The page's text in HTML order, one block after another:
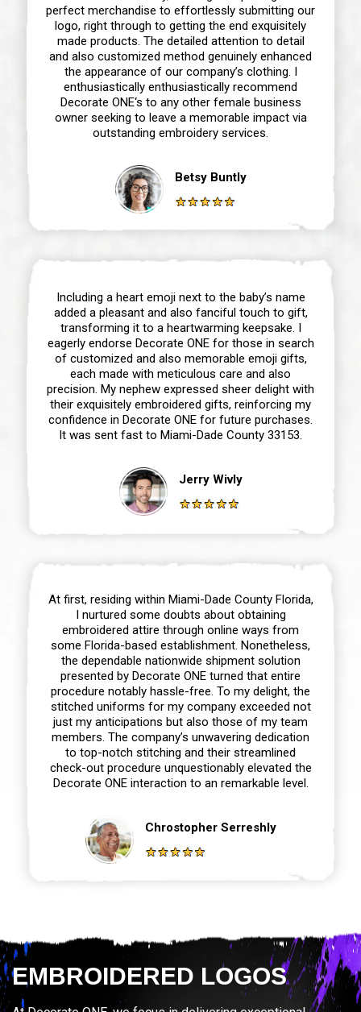
perfect merchandise to effortlessly submitting our
logo, right through to getting the end exquisitely
made products. The detailed attention to detail
and also customized method genuinely enhanced
the appearance of our company’s clothing. I
enthusiastically enthusiastically recommend
Decorate ONE‘s to any other female business
owner seeking to leave a memorable impact via
outstanding embroidery services.
Betsy Buntly
Including a heart emoji next to the baby’s name
added a pleasant and also fanciful touch to gift,
transforming it to a heartwarming keepsake. I
eagerly endorse Decorate ONE for those in search
of customized and also memorable emoji gifts,
each made with meticulous care and also
precision. My nephew expressed sheer delight with
their exquisitely embroidered gifts, reinforcing my
confidence in Decorate ONE for future purchases.
It was sent fast to Miami-Dade County 33153.
Jerry Wivly
At first, residing within Miami-Dade County Florida,
I nurtured some doubts about obtaining
embroidered attire through online ways from
some Florida-based establishment. Nonetheless,
the dependable nationwide shipment solution
presented by Decorate ONE turned that entire
procedure notably hassle-free. To my delight, the
stitched uniforms for my company exceeded not
just my anticipations but also those of my team
members. The company’s unwavering dedication
to top-notch stitching and their streamlined
check-out procedure unquestionably elevated the
Decorate ONE interaction to an remarkable level.
Chrostopher Serreshly
EMBROIDERED LOGOS